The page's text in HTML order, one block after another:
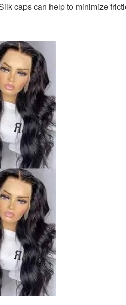
caps can help to minimize